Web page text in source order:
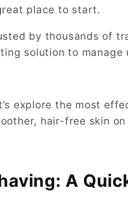
place to start.
by thousands of
solution to
explore the most
hair-free skin
A